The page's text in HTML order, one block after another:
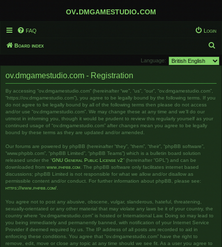
ov.dmgamestudio.com
FAQ Login
Board index
e
Language:
ov.dmgamestudio.com - Registration
By accessing “ov.dmgamestudio.com” (hereinafter “we”, “us”, “our”, “ov.dmgamestudio.com”,
“https://ov.dmgamestudio.com”), you agree to be legally bound by the following terms. If you
do not agree to be legally bound by all of the following terms then please do not access
and/or use “ov.dmgamestudio.com”. We may change these at any time and we’ll do our
utmost in informing you, though it would be prudent to review this regularly yourself as your
continued usage of “ov.dmgamestudio.com” after changes mean you agree to be legally
bound by these terms as they are updated and/or amended.
Our forums are powered by phpBB (hereinafter “they”, “them”, “their”, “phpBB software”,
“www.phpbb.com”, “phpBB Limited”, “phpBB Teams”) which is a bulletin board solution
released under the “GNU General Public License v2” (hereinafter “GPL”) and can be
downloaded from www.phpbb.com . The phpBB software only facilitates internet based
discussions; phpBB Limited is not responsible for what we allow and/or disallow as
permissible content and/or conduct. For further information about phpBB, please see:
https://www.phpbb.com/
You agree not to post any abusive, obscene, vulgar, slanderous, hateful, threatening,
sexually-orientated or any other material that may violate any laws be it of your country, the
country where “ov.dmgamestudio.com” is hosted or International Law. Doing so may lead to
you being immediately and permanently banned, with notification of your Internet Service
Provider if deemed required by us. The IP address of all posts are recorded to aid in
enforcing these conditions. You agree that “ov.dmgamestudio.com” have the right to
remove, edit, move or close any topic at any time should we see fit. As a user you agree to